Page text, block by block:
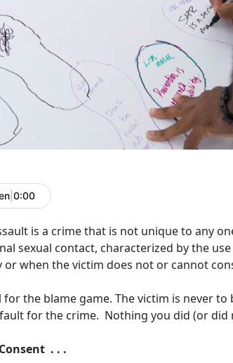
0:00
is a crime that is not unique to any
sexual contact, characterized by the
when the victim does not or cannot
the blame game. The victim is never
for the crime. Nothing you did (or
. . .